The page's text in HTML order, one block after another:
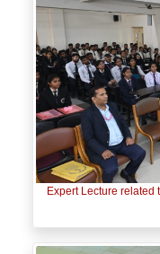
Expert Lecture